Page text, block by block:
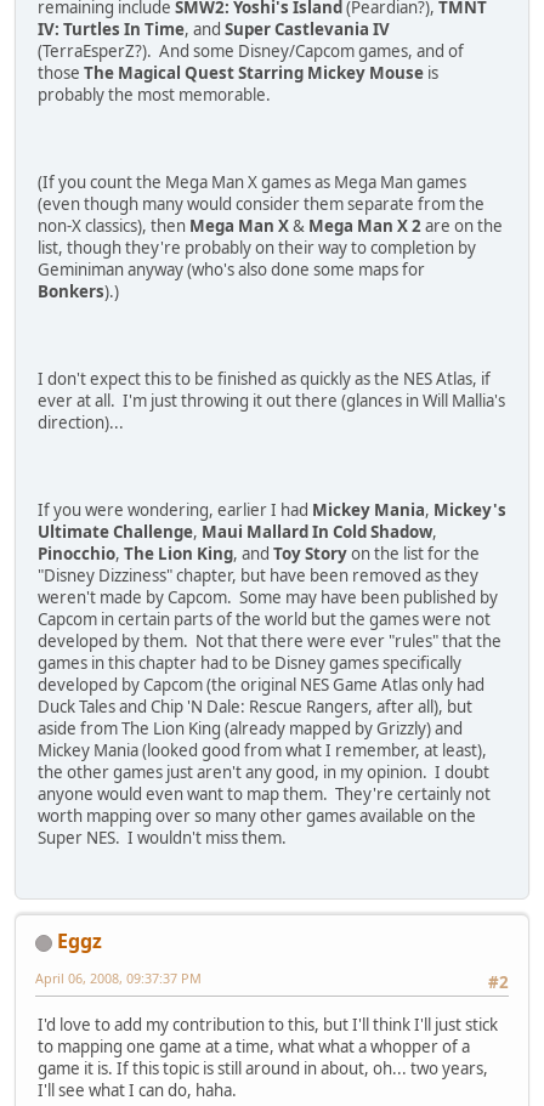
remaining include SMW2: Yoshi's Island (Peardian?), TMNT
IV: Turtles In Time, and Super Castlevania IV
(TerraEsperZ?). And some Disney/Capcom games, and of
those The Magical Quest Starring Mickey Mouse is
probably the most memorable.
(If you count the Mega Man X games as Mega Man games
(even though many would consider them separate from the
non-X classics), then Mega Man X& Mega Man X 2are on the
list, though they're probably on their way to completion by
Geminiman anyway (who's also done some maps for
Bonkers).)
I don't expect this to be finished as quickly as the NES Atlas, if
ever at all. I'm just throwing it out there (glances in Will Mallia's
direction)...
If you were wondering, earlier I had Mickey Mania, Mickey's
Ultimate Challenge, Maui Mallard In Cold Shadow,
Pinocchio, The Lion King, and Toy Storyon the list for the
"Disney Dizziness" chapter, but have been removed as they
weren't made by Capcom. Some may have been published by
Capcom in certain parts of the world but the games were not
developed by them. Not that there were ever "rules" that the
games in this chapter had to be Disney games specifically
developed by Capcom (the original NES Game Atlas only had
Duck Tales and Chip 'N Dale: Rescue Rangers, after all), but
aside from The Lion King (already mapped by Grizzly) and
Mickey Mania (looked good from what I remember, at least),
the other games just aren't any good, in my opinion. I doubt
anyone would even want to map them. They're certainly not
worth mapping over so many other games available on the
Super NES. I wouldn't miss them.
Eggz
#2
April 06, 2008, 09:37:37 PM
I'd love to add my contribution to this, but I'll think I'll just stick
to mapping one game at a time, what what a whopper of a
game it is. If this topic is still around in about, oh... two years,
I'll see what I can do, haha.